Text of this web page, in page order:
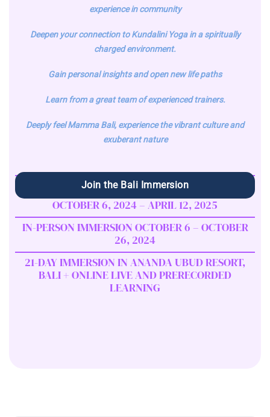
experience in community
Deepen your connection to Kundalini Yoga in a spiritually
charged environment.
Gain personal insights and open new life paths
Learn from a great team of experienced trainers.
Deeply feel Mamma Bali, experience the vibrant culture and
exuberant nature
Join the Bali Immersion
OCTOBER 6, 2024 – APRIL 12, 2025
IN-PERSON IMMERSION OCTOBER 6 – OCTOBER
26, 2024
21-DAY IMMERSION IN ANANDA UBUD RESORT,
BALI + ONLINE LIVE AND PRERECORDED
LEARNING